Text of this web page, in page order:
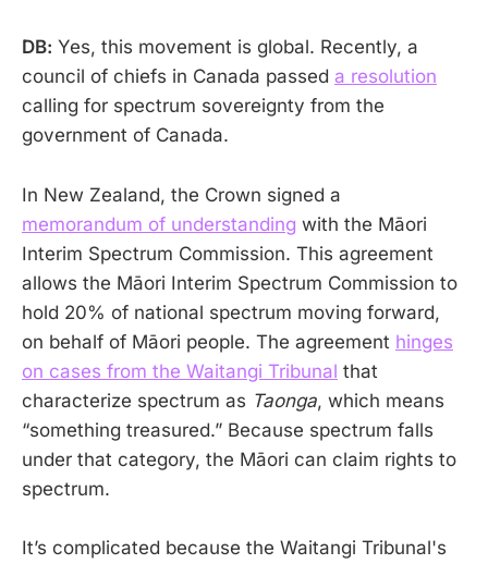
DB: Yes, this movement is global. Recently, a
council of chiefs in Canada passed a resolution
calling for spectrum sovereignty from the
government of Canada.
In New Zealand, the Crown signed a
memorandum of understanding with the Māori
Interim Spectrum Commission. This agreement
allows the Māori Interim Spectrum Commission to
hold 20% of national spectrum moving forward,
on behalf of Māori people. The agreement hinges
on cases from the Waitangi Tribunal that
characterize spectrum as Taonga, which means
“something treasured.” Because spectrum falls
under that category, the Māori can claim rights to
spectrum.
It’s complicated because the Waitangi Tribunal's